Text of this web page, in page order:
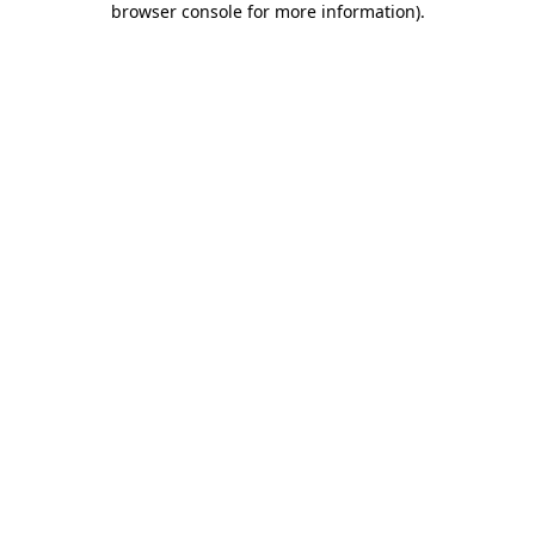
browser console for more information).